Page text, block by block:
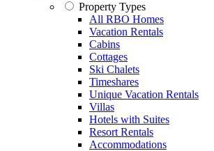
Property Types
All RBO Homes
Vacation Rentals
Cabins
Cottages
Ski Chalets
Timeshares
Unique Vacation Rentals
Villas
Hotels with Suites
Resort Rentals
Accommodations